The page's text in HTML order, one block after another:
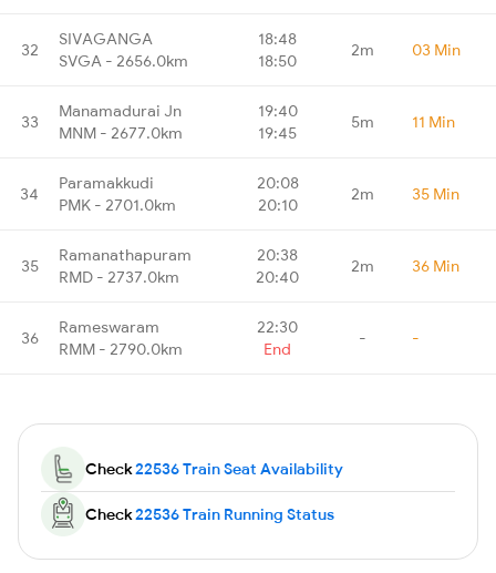
32
SIVAGANGA
SVGA - 2656.0km
18:48
18:50
2m 03 Min
33
Manamadurai Jn
MNM - 2677.0km
19:40
19:45
5m 11 Min
34
Paramakkudi
PMK - 2701.0km
20:08
20:10
2m 35 Min
35
Ramanathapuram
RMD - 2737.0km
20:38
20:40
2m 36 Min
36
Rameswaram
RMM - 2790.0km
22:30
End
- -
Check22536 Train Seat Availability
Check22536 Train Running Status